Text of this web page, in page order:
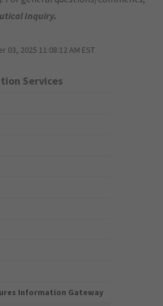
Inquiry.
03, 2025 11:08:12 AM EST
Services
Information Gateway